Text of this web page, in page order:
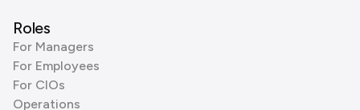
Roles
For Managers
For Employees
For CIOs
Operations